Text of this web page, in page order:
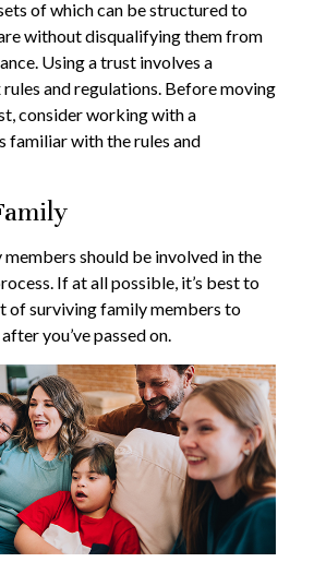
of which can be structured to
without disqualifying them from
Using a trust involves a
and regulations. Before moving
consider working with a
familiar with the rules and
should be involved in the
If at all possible, it’s best to
of surviving family members to
you’ve passed on.